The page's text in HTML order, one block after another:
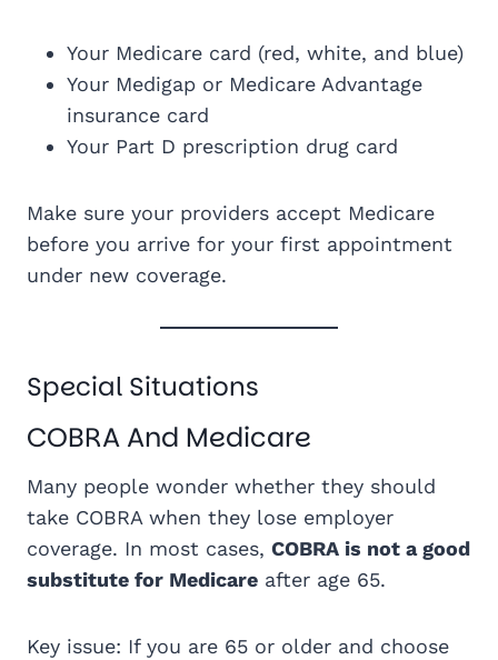
Your Medicare card (red, white, and blue)
Your Medigap or Medicare Advantage
insurance card
Your Part D prescription drug card
Make sure your providers accept Medicare
before you arrive for your first appointment
under new coverage.
Special Situations
COBRA And Medicare
Many people wonder whether they should
take COBRA when they lose employer
coverage. In most cases, COBRA is not a good
substitute for Medicare after age 65.
Key issue: If you are 65 or older and choose